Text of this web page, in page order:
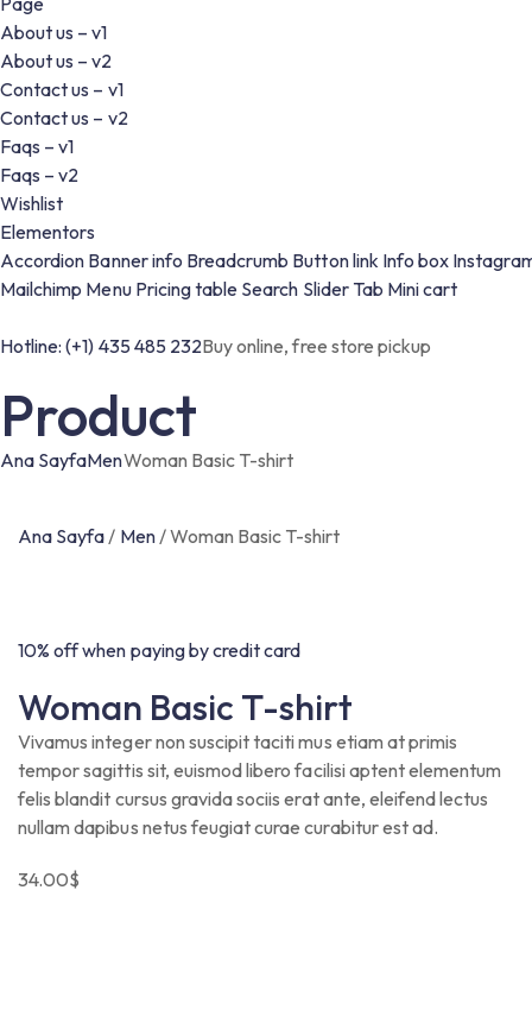
About us – v1
About us – v2
Contact us – v1
Contact us – v2
Faqs – v1
Faqs – v2
Wishlist
Elementors
Accordion Banner info Breadcrumb Button link Info box
Mailchimp Menu Pricing table Search Slider Tab Mini cart
Hotline: (+1) 435 485 232Buy online, free store pickup
Product
Ana SayfaMenWoman Basic T-shirt
Ana Sayfa/ Men/Woman Basic T-shirt
10% off when paying by credit card
Woman Basic T-shirt
Vivamus integer non suscipit taciti mus etiam at primis
tempor sagittis sit, euismod libero facilisi aptent elementum
felis blandit cursus gravida sociis erat ante, eleifend lectus
nullam dapibus netus feugiat curae curabitur est ad.
34.00$